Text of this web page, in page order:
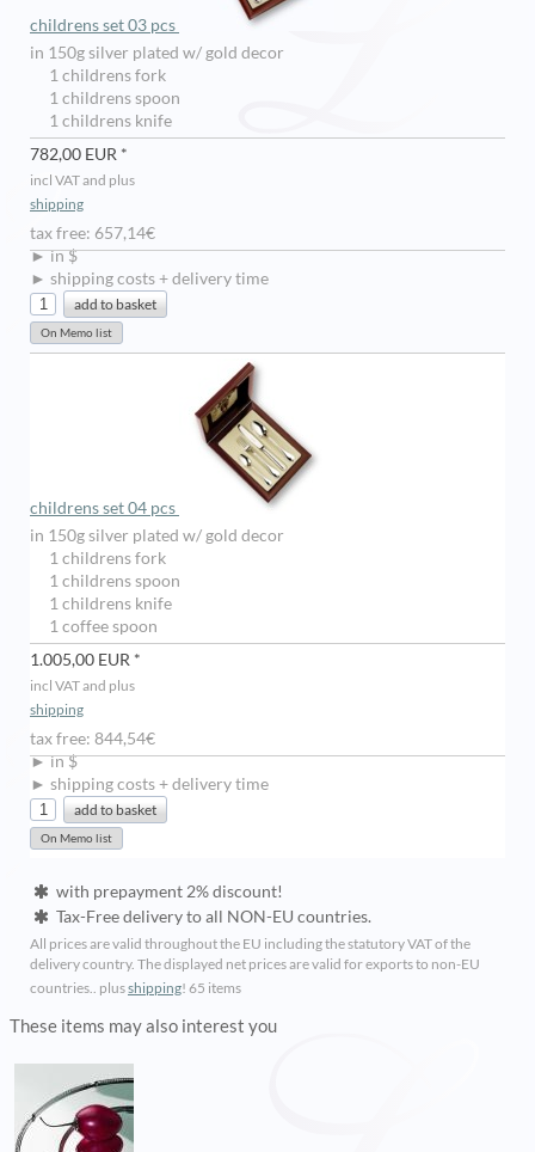
childrens set 03 pcs
in 150g silver plated w/ gold decor
1 childrens fork
1 childrens spoon
1 childrens knife
782,00 EUR *
incl VAT and plus
shipping
tax free: 657,14€
► in $
► shipping costs + delivery time
childrens set 04 pcs
in 150g silver plated w/ gold decor
1 childrens fork
1 childrens spoon
1 childrens knife
1 coffee spoon
1.005,00 EUR *
incl VAT and plus
shipping
tax free: 844,54€
► in $
► shipping costs + delivery time
with prepayment 2% discount!
Tax-Free delivery to all NON-EU countries.
All prices are valid throughout the EU including the statutory VAT of the
delivery country. The displayed net prices are valid for exports to non-EU
countries.. plusshipping! 65 items
These items may also interest you